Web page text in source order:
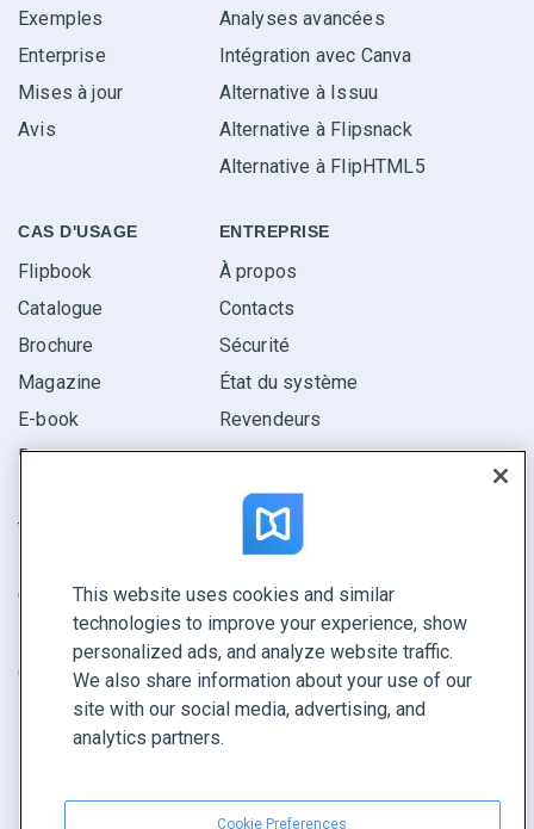
Exemples
Enterprise
Mises à jour
Avis
Analyses avancées
Intégration avec Canva
Alternative à Issuu
Alternative à Flipsnack
Alternative à FlipHTML5
CAS D'USAGE
Flipbook
Catalogue
Brochure
Magazine
E-book
Rapport
Trouvez le vôtre
ENTREPRISE
À propos
Contacts
Sécurité
État du système
Revendeurs
GARDEZ LE CONTACT
Demander une démo
Contactez notre équipe +1 855 972 9587
This website uses cookies and similar
technologies to improve your experience, show
personalized ads, and analyze website traffic.
We also share information about your use of our
site with our social media, advertising, and
analytics partners.
Cookie Preferences